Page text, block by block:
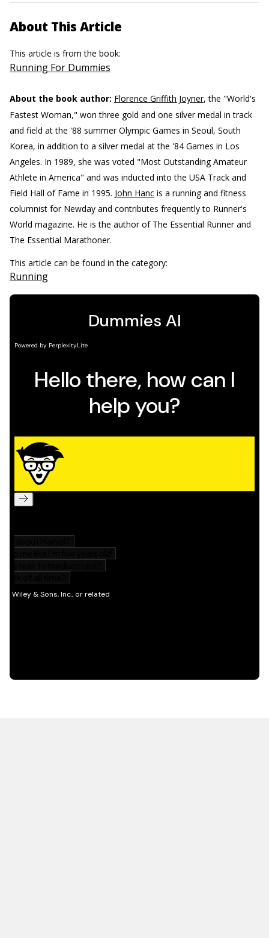
About This Article
This article is from the book:
Running For Dummies
About the book author: Florence Griffith Joyner, the "World's
Fastest Woman," won three gold and one silver medal in track
and field at the '88 summer Olympic Games in Seoul, South
Korea, in addition to a silver medal at the '84 Games in Los
Angeles. In 1989, she was voted "Most Outstanding Amateur
Athlete in America" and was inducted into the USA Track and
Field Hall of Fame in 1995. John Hanc is a running and fitness
columnist for Newday and contributes frequently to Runner's
World magazine. He is the author of The Essential Runner and
The Essential Marathoner.
This article can be found in the category:
Running